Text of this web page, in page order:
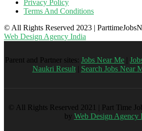
Privacy Policy
Terms And Conditions
© All Rights Reserved 2023 |
Web Design Agency India
Parent and Partner sites: Jobs Near Me |
Naukri Result| Search Jobs Near
© All Rights Reserved 2021 | Part Time
by Web Design Agency